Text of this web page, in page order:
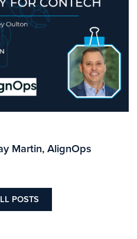
Martin, AlignOps
POSTS